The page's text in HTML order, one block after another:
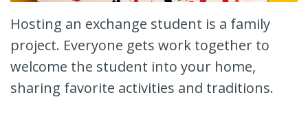
Hosting an exchange student is a family
project. Everyone gets work together to
welcome the student into your home,
sharing favorite activities and traditions.